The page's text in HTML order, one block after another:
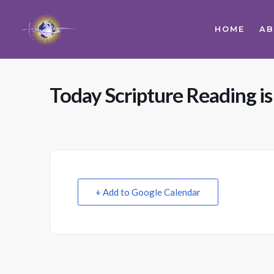
HOME
Today Scripture Reading
+ Add to Google Calendar